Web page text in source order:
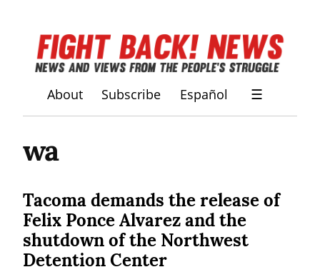
About Subscribe Español ☰
wa
Tacoma demands the release of
Felix Ponce Alvarez and the
shutdown of the Northwest
Detention Center